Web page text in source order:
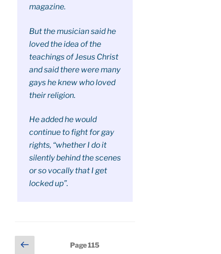
magazine.
But the musician said he
loved the idea of the
teachings of Jesus Christ
and said there were many
gays he knew who loved
their religion.
He added he would
continue to fight for gay
rights, “whether I do it
silently behind the scenes
or so vocally that I get
locked up”.
PostsPreviousPage115